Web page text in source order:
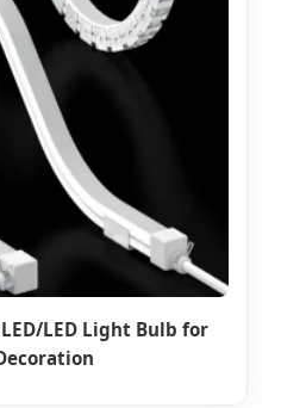
LED Light Bulb for